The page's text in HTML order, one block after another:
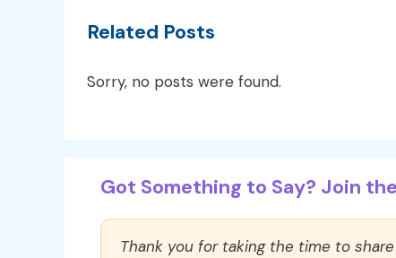
Related Posts
Sorry, no posts were found.
Got Something to Say? Join
Thank you for taking the time to